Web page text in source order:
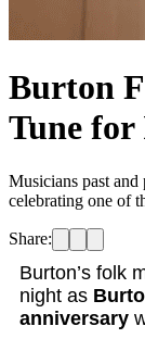
Burton
Tune
Musicians past
celebrating one of
Share:
Burton’s folk
night as
anniversary